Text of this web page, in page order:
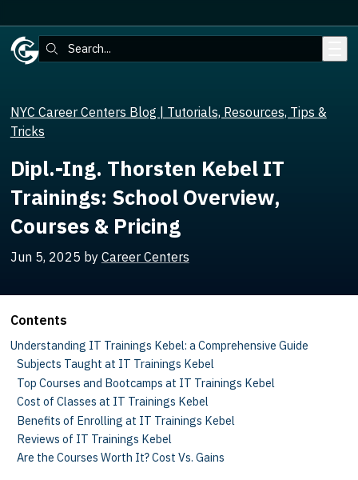
Search:
NYC Career Centers Blog | Tutorials, Resources, Tips &
Tricks
Dipl.-Ing. Thorsten Kebel IT
Trainings: School Overview,
Courses & Pricing
Jun 5, 2025 by Career Centers
Contents
Understanding IT Trainings Kebel: a Comprehensive Guide
Subjects Taught at IT Trainings Kebel
Top Courses and Bootcamps at IT Trainings Kebel
Cost of Classes at IT Trainings Kebel
Benefits of Enrolling at IT Trainings Kebel
Reviews of IT Trainings Kebel
Are the Courses Worth It? Cost Vs. Gains